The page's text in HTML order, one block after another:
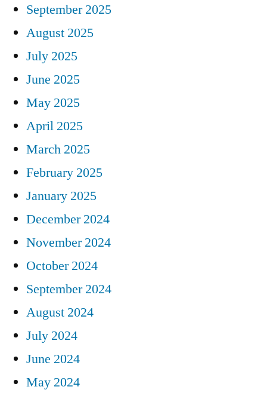
September 2025
August 2025
July 2025
June 2025
May 2025
April 2025
March 2025
February 2025
January 2025
December 2024
November 2024
October 2024
September 2024
August 2024
July 2024
June 2024
May 2024